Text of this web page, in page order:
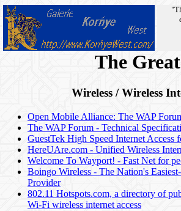
The
Wireless / Wireless
Open Mobile Alliance: The WAP
The WAP Forum - Technical
GuestTek High Speed Internet Access
HereUAre.com - Unified Wireless
Welcome To Wayport! - Fast Net for
Boingo Wireless - The Nation's
Provider
802.11 Hotspots.com, a directory of
Wi-Fi wireless internet access